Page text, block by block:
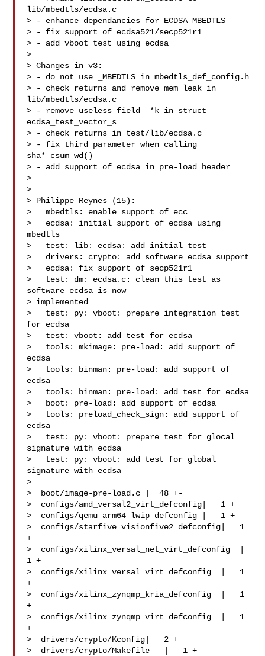
lib/mbedtls/ecdsa.c
> - enhance dependancies for ECDSA_MBEDTLS
> - fix support of ecdsa521/secp521r1
> - add vboot test using ecdsa
>
> Changes in v3:
> - do not use _MBEDTLS in mbedtls_def_config.h
> - check returns and remove mem leak in
lib/mbedtls/ecdsa.c
> - remove useless field  *k in struct
ecdsa_test_vector_s
> - check returns in test/lib/ecdsa.c
> - fix third parameter when calling
sha*_csum_wd()
> - add support of ecdsa in pre-load header
>
>
> Philippe Reynes (15):
>   mbedtls: enable support of ecc
>   ecdsa: initial support of ecdsa using
mbedtls
>   test: lib: ecdsa: add initial test
>   drivers: crypto: add software ecdsa support
>   ecdsa: fix support of secp521r1
>   test: dm: ecdsa.c: clean this test as
software ecdsa is now
> implemented
>   test: py: vboot: prepare integration test
for ecdsa
>   test: vboot: add test for ecdsa
>   tools: mkimage: pre-load: add support of
ecdsa
>   tools: binman: pre-load: add support of
ecdsa
>   tools: binman: pre-load: add test for ecdsa
>   boot: pre-load: add support of ecdsa
>   tools: preload_check_sign: add support of
ecdsa
>   test: py: vboot: prepare test for glocal
signature with ecdsa
>   test: py: vboot: add test for global
signature with ecdsa
>
>  boot/image-pre-load.c |  48 +-
>  configs/amd_versal2_virt_defconfig|   1 +
>  configs/qemu_arm64_lwip_defconfig |   1 +
>  configs/starfive_visionfive2_defconfig|   1
+
>  configs/xilinx_versal_net_virt_defconfig  |
1 +
>  configs/xilinx_versal_virt_defconfig  |   1
+
>  configs/xilinx_zynqmp_kria_defconfig  |   1
+
>  configs/xilinx_zynqmp_virt_defconfig  |   1
+
>  drivers/crypto/Kconfig|   2 +
>  drivers/crypto/Makefile   |   1 +